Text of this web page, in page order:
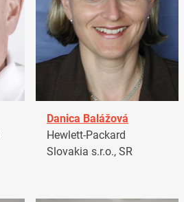
Danica Balážová
Hewlett-Packard
Slovakia s.r.o., SR